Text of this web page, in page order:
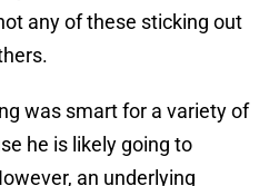
any of these sticking out
was smart for a variety of
he is likely going to
an underlying